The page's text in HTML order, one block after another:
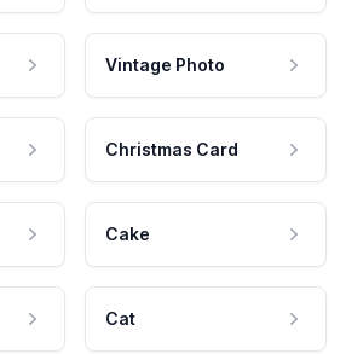
Vintage Photo
Christmas Card
Cake
Cat